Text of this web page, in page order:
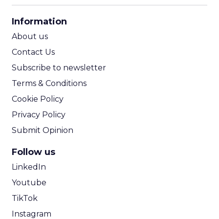
Information
About us
Contact Us
Subscribe to newsletter
Terms & Conditions
Cookie Policy
Privacy Policy
Submit Opinion
Follow us
LinkedIn
Youtube
TikTok
Instagram